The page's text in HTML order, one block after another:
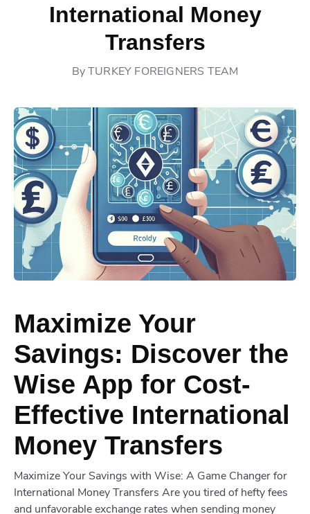
International Money
Transfers
ByTURKEY FOREIGNERS TEAM
Maximize Your
Savings: Discover the
Wise App for Cost-
Effective International
Money Transfers
Maximize Your Savings with Wise: A Game Changer for
International Money Transfers Are you tired of hefty fees
and unfavorable exchange rates when sending money